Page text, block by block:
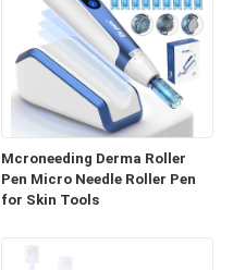
Mcroneeding Derma Roller
Pen Micro Needle Roller Pen
for Skin Tools